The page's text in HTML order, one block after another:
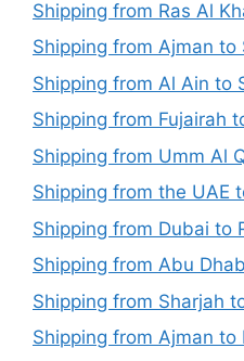
Shipping from Ras Al
Shipping from Ajman to
Shipping from Al Ain to
Shipping from Fujairah
Shipping from Umm Al
Shipping from the UAE
Shipping from Dubai to
Shipping from Abu
Shipping from Sharjah
Shipping from Ajman to